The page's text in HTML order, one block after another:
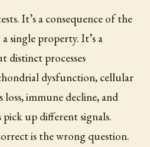
It’s a consequence of the
single property. It’s a
distinct processes
dysfunction, cellular
loss, immune decline, and
up different signals.
is the wrong question.